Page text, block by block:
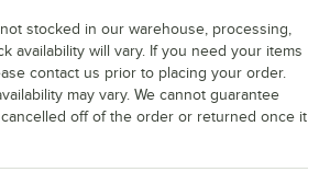
stocked in our warehouse, processing,
availability will vary. If you need your items
contact us prior to placing your order.
may vary. We cannot guarantee
off of the order or returned once it